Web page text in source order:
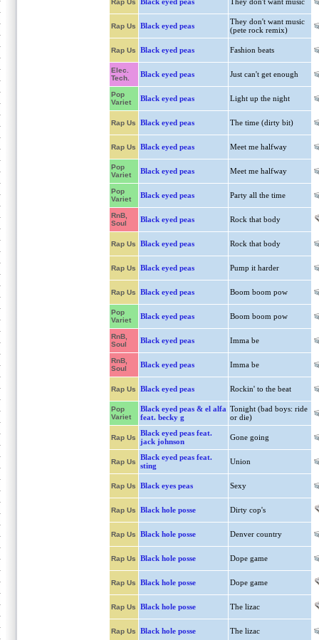
Rap Us
Rap Us Black eyed peas
They don't want music
(pete rock remix)
Rap Us Black eyed peas Fashion beats
Elec.
Tech.
Black eyed peas Just can't get enough
Pop
Variet
Black eyed peas Light up the night
Rap Us Black eyed peas The time (dirty bit)
Rap Us Black eyed peas Meet me halfway
Pop
Variet
Black eyed peas Meet me halfway
Pop
Variet
Black eyed peas Party all the time
RnB,
Soul
Black eyed peas Rock that body
Rap Us Black eyed peas Rock that body
Rap Us Black eyed peas Pump it harder
Rap Us Black eyed peas Boom boom pow
Pop
Variet
Black eyed peas Boom boom pow
RnB,
Soul
Black eyed peas Imma be
RnB,
Soul
Black eyed peas Imma be
Rap Us Black eyed peas Rockin' to the beat
Pop
Variet
Black eyed peas & el alfa
feat. becky g
Tonight (bad boys: ride
or die)
Rap Us
Black eyed peas feat.
jack johnson
Gone going
Rap Us
Black eyed peas feat.
sting
Union
Rap Us Black eyes peas Sexy
Rap Us Black hole posse Dirty cop's
Rap Us Black hole posse Denver country
Rap Us Black hole posse Dope game
Rap Us Black hole posse Dope game
Rap Us Black hole posse The lizac
Rap Us Black hole posse The lizac